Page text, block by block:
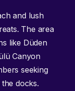
and lush
The area
like Düden
Canyon
seeking
docks.